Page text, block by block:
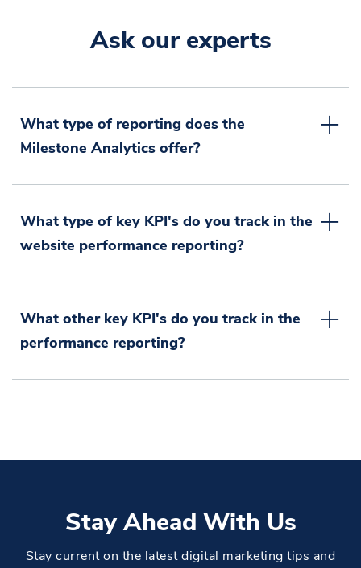
Ask our experts
What type of reporting does the
Milestone Analytics offer?
What type of key KPI's do you track in the
website performance reporting?
What other key KPI's do you track in the
performance reporting?
Stay Ahead With Us
Stay current on the latest digital marketing tips and